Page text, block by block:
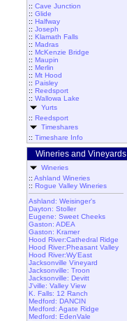
:: Cave Junction
:: Glide
:: Halfway
:: Joseph
:: Klamath Falls
:: Madras
:: McKenzie Bridge
:: Maupin
:: Merlin
:: Mt Hood
:: Paisley
:: Reedsport
:: Wallowa Lake
Yurts
:: Reedsport
Timeshares
:: Timeshare Info
Wineries and Vineyards
Wineries
:: Ashland Wineries
:: Rogue Valley Wineries
Ashland: Weisinger's
Dayton: Stoller
Eugene: Sweet Cheeks
Gaston: ADEA
Gaston: Kramer
Hood River:Cathedral Ridge
Hood River:Pheasant Valley
Hood River:Wy'East
Jacksonville Vineyard
Jacksonville: Troon
Jacksonville: Devitt
J'ville: Valley View
K. Falls: 12 Ranch
Medford: DANCIN
Medford: Agate Ridge
Medford: EdenVale